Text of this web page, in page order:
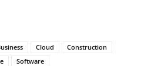
Cloud
Construction
Software